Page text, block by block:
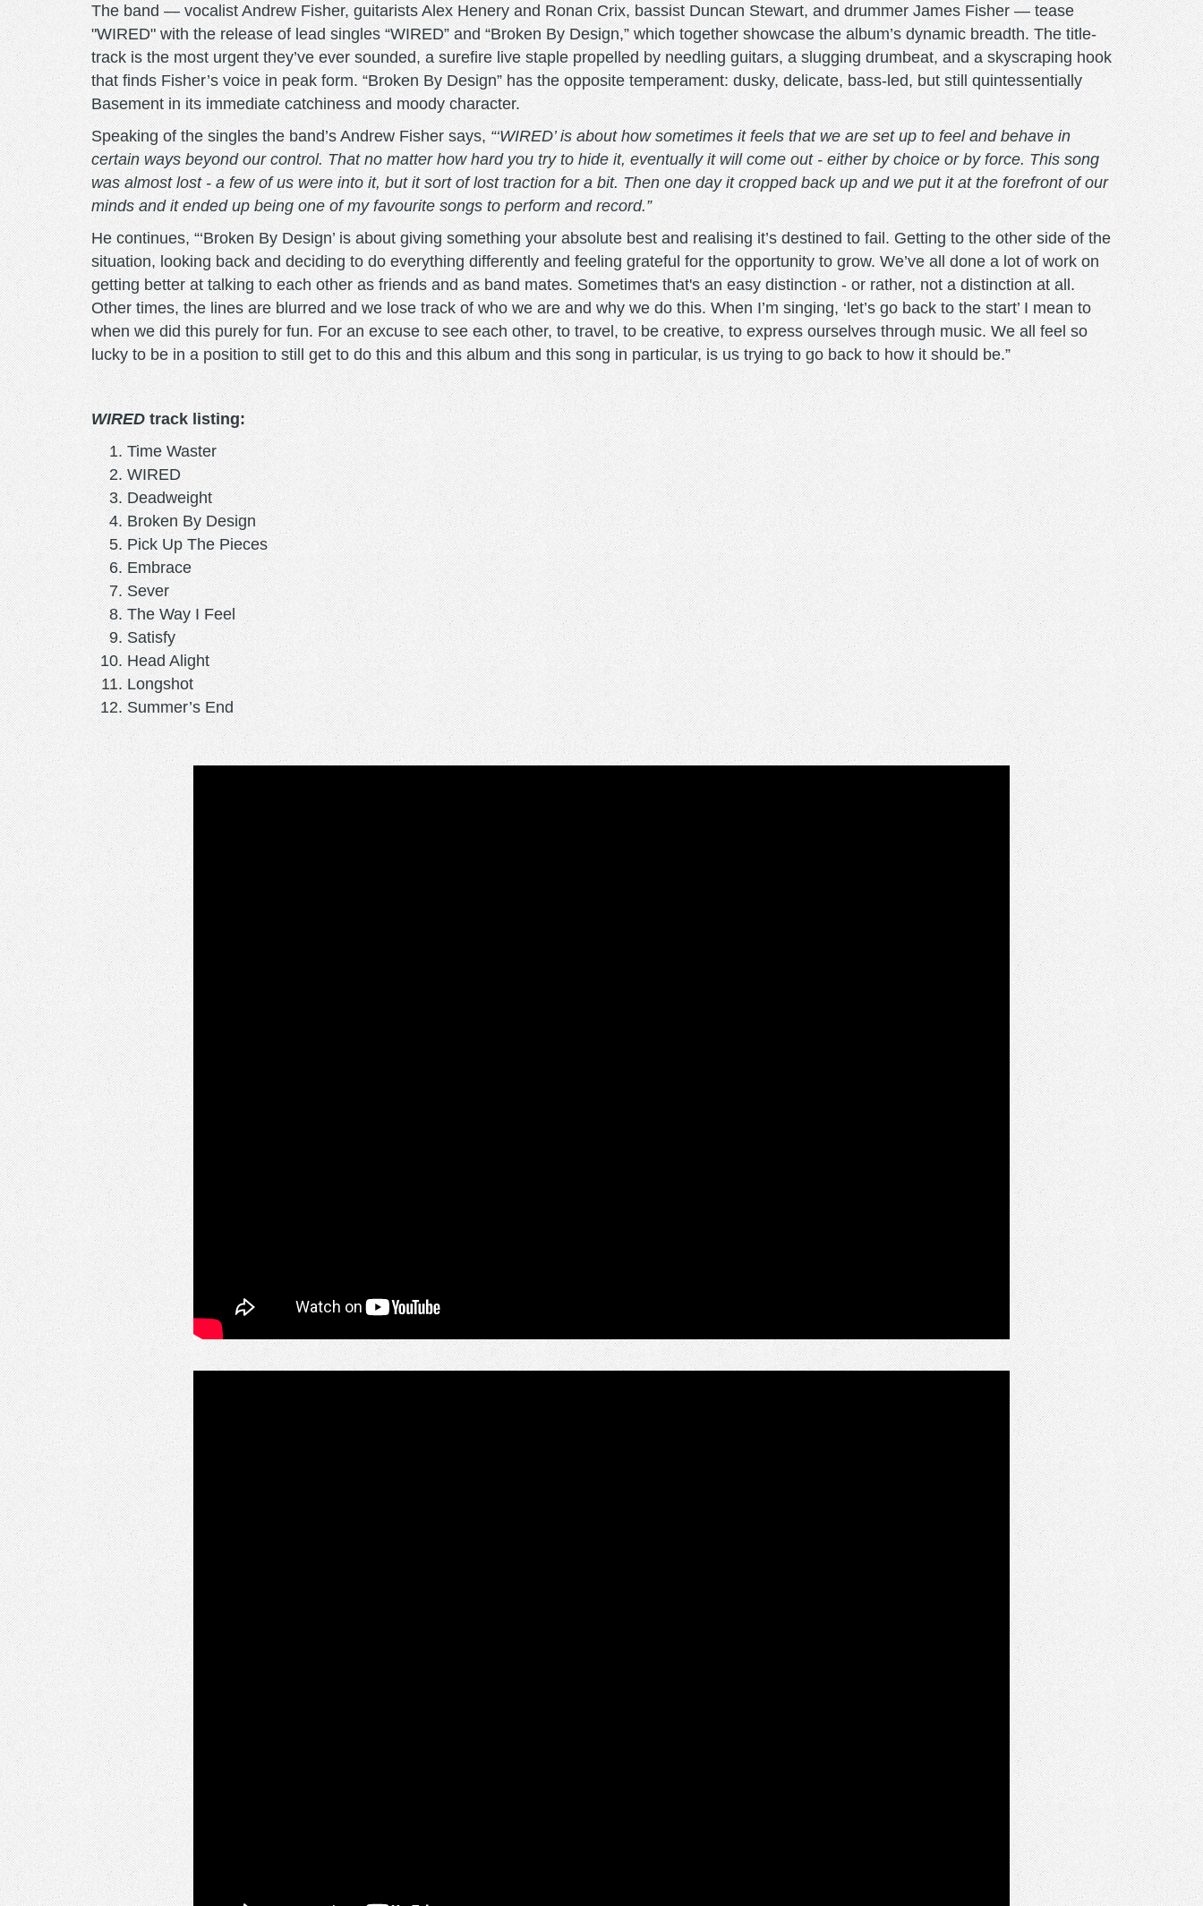
The band — vocalist Andrew Fisher, guitarists Alex Henery and Ronan Crix, bassist Duncan Stewart, and drummer James Fisher — tease
"WIRED" with the release of lead singles “WIRED” and “Broken By Design,” which together showcase the album’s dynamic breadth. The title-
track is the most urgent they’ve ever sounded, a surefire live staple propelled by needling guitars, a slugging drumbeat, and a skyscraping hook
that finds Fisher’s voice in peak form. “Broken By Design” has the opposite temperament: dusky, delicate, bass-led, but still quintessentially
Basement in its immediate catchiness and moody character.
Speaking of the singles the band’s Andrew Fisher says, “‘WIRED’ is about how sometimes it feels that we are set up to feel and behave in
certain ways beyond our control. That no matter how hard you try to hide it, eventually it will come out - either by choice or by force. This song
was almost lost - a few of us were into it, but it sort of lost traction for a bit. Then one day it cropped back up and we put it at the forefront of our
minds and it ended up being one of my favourite songs to perform and record.”
He continues, “‘Broken By Design’ is about giving something your absolute best and realising it’s destined to fail. Getting to the other side of the
situation, looking back and deciding to do everything differently and feeling grateful for the opportunity to grow. We’ve all done a lot of work on
getting better at talking to each other as friends and as band mates. Sometimes that's an easy distinction - or rather, not a distinction at all.
Other times, the lines are blurred and we lose track of who we are and why we do this. When I’m singing, ‘let’s go back to the start’ I mean to
when we did this purely for fun. For an excuse to see each other, to travel, to be creative, to express ourselves through music. We all feel so
lucky to be in a position to still get to do this and this album and this song in particular, is us trying to go back to how it should be.”
WIREDtrack listing:
Time Waster
WIRED
Deadweight
Broken By Design
Pick Up The Pieces
Embrace
Sever
The Way I Feel
Satisfy
Head Alight
Longshot
Summer’s End